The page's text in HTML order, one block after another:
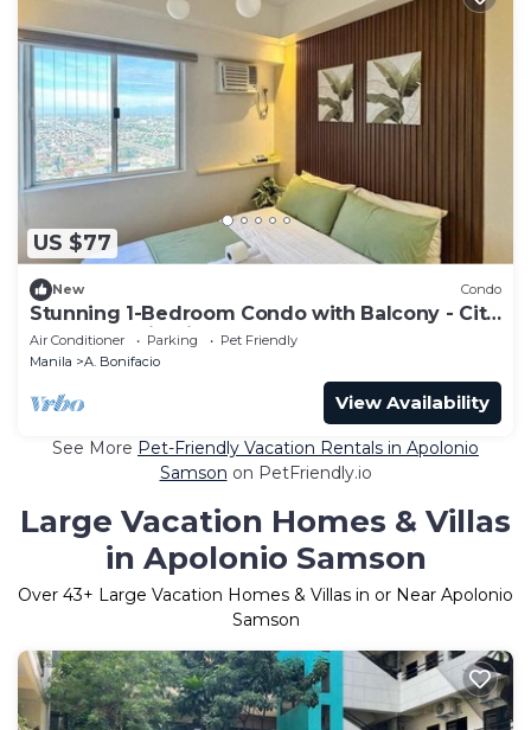
US $77
New Condo
Stunning 1-Bedroom Condo with Balcony - City
and Mountain View
Air Conditioner Parking
Pet Friendly
Manila
A. Bonifacio
View Availability
See More Pet-Friendly Vacation Rentals in Apolonio
Samson on PetFriendly.io
Large Vacation Homes & Villas
in Apolonio Samson
Over 43+ Large Vacation Homes & Villas in or Near Apolonio
Samson